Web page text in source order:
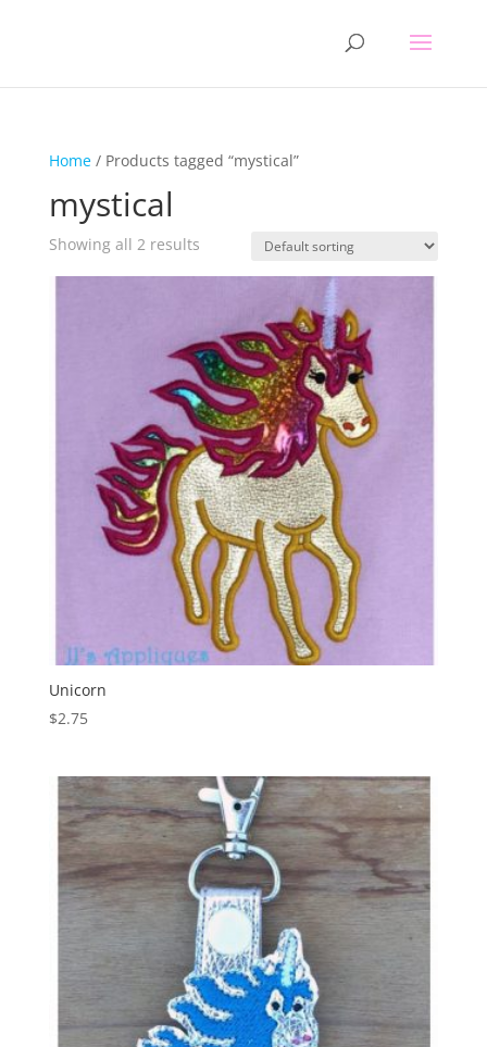
Home/ Products tagged “mystical”
mystical
Showing all 2 results
Unicorn
$2.75